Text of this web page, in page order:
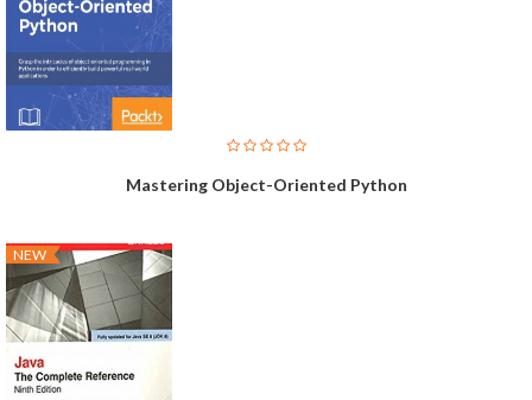
Mastering Object-Oriented Python
NEW